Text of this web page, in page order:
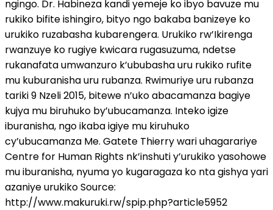
ngingo. Dr. Habineza kandi yemeje ko ibyo bavuze mu
rukiko bifite ishingiro, bityo ngo bakaba banizeye ko
urukiko ruzabasha kubarengera. Urukiko rw’Ikirenga
rwanzuye ko rugiye kwicara rugasuzuma, ndetse
rukanafata umwanzuro k’ububasha uru rukiko rufite
mu kuburanisha uru rubanza. Rwimuriye uru rubanza
tariki 9 Nzeli 2015, bitewe n’uko abacamanza bagiye
kujya mu biruhuko by’ubucamanza. Inteko igize
iburanisha, ngo ikaba igiye mu kiruhuko
cy’ubucamanza Me. Gatete Thierry wari uhagarariye
Centre for Human Rights nk’inshuti y’urukiko yasohowe
mu iburanisha, nyuma yo kugaragaza ko nta gishya yari
azaniye urukiko Source:
http://www.makuruki.rw/spip.php?article5952